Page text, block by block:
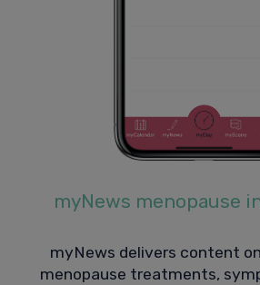
myNews menopause
myNews delivers content
menopause treatments,